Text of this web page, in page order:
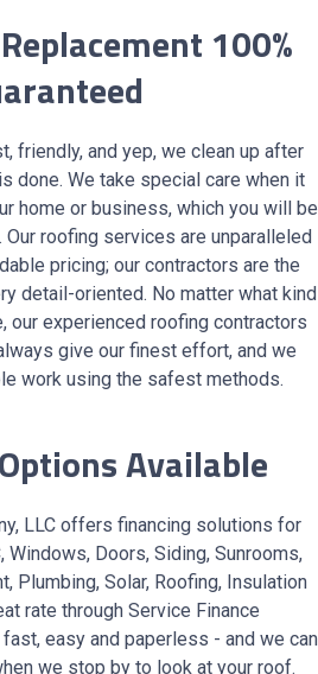
100%
friendly, and yep, we clean up after
done. We take special care when it
home or business, which you will be
roofing services are unparalleled
pricing; our contractors are the
detail-oriented. No matter what kind
our experienced roofing contractors
give our finest effort, and we
work using the safest methods.
Available
LLC offers financing solutions for
Windows, Doors, Siding, Sunrooms,
Plumbing, Solar, Roofing, Insulation
rate through Service Finance
easy and paperless - and we can
we stop by to look at your roof.